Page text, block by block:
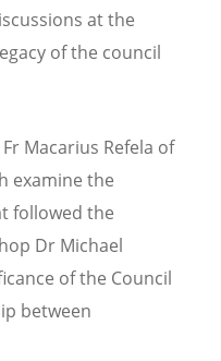
at the
of the council
Macarius Refela of
examine the
followed the
Dr Michael
of the Council
between